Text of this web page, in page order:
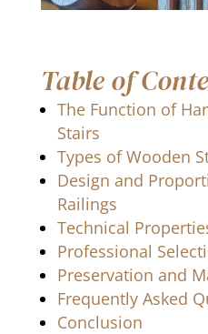
Table of
The Function of
Stairs
Types of Wooden
Design and
Railings
Technical
Professional
Preservation and
Frequently Asked
Conclusion